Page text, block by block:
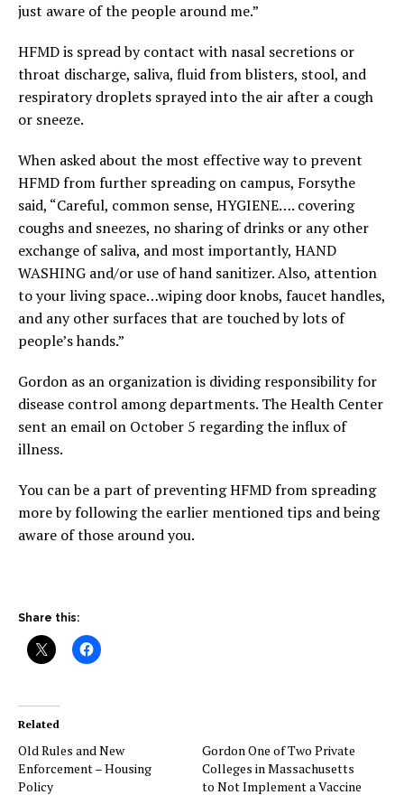
just aware of the people around me.”
HFMD is spread by contact with nasal secretions or
throat discharge, saliva, fluid from blisters, stool, and
respiratory droplets sprayed into the air after a cough
or sneeze.
When asked about the most effective way to prevent
HFMD from further spreading on campus, Forsythe
said, “Careful, common sense, HYGIENE…. covering
coughs and sneezes, no sharing of drinks or any other
exchange of saliva, and most importantly, HAND
WASHING and/or use of hand sanitizer. Also, attention
to your living space…wiping door knobs, faucet handles,
and any other surfaces that are touched by lots of
people’s hands.”
Gordon as an organization is dividing responsibility for
disease control among departments. The Health Center
sent an email on October 5 regarding the influx of
illness.
You can be a part of preventing HFMD from spreading
more by following the earlier mentioned tips and being
aware of those around you.
Share this:
Related
Old Rules and New
Enforcement – Housing
Policy
Gordon One of Two Private
Colleges in Massachusetts
to Not Implement a Vaccine